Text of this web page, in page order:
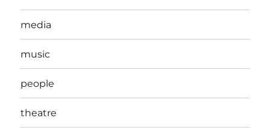
media
music
people
theatre